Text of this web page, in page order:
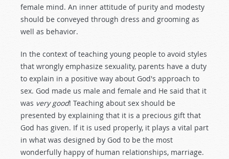
female mind. An inner attitude of purity and modesty
should be conveyed through dress and grooming as
well as behavior.
In the context of teaching young people to avoid styles
that wrongly emphasize sexuality, parents have a duty
to explain in a positive way about God's approach to
sex. God made us male and female and He said that it
was very good! Teaching about sex should be
presented by explaining that it is a precious gift that
God has given. If it is used properly, it plays a vital part
in what was designed by God to be the most
wonderfully happy of human relationships, marriage.